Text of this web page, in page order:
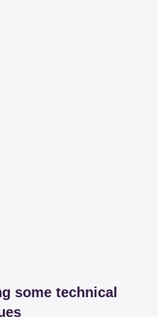
some technical